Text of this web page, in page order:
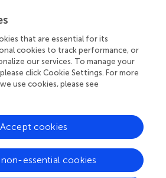
the real superpower
we publish stands a team of
editors, and reviewers who
standards and share
Read more about the impact
that are essential for its
cookies to track performance, or
our services. To manage your
click Cookie Settings. For more
use cookies, please see
essential cookies
Accept cookies